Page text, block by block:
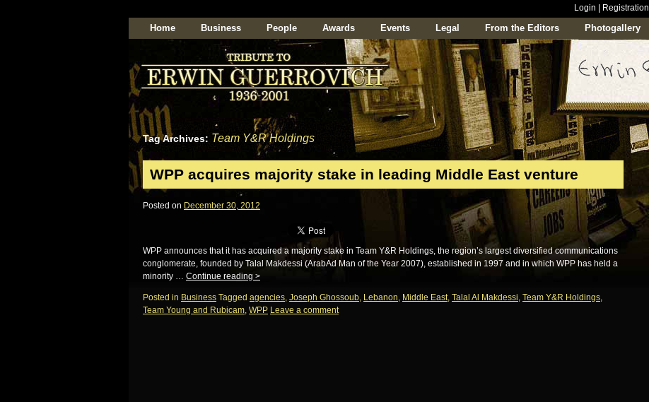
Login Registration
Home Business People Awards Events Legal From the Editors Photogallery
Tag Archives: Team Y&R Holdings
WPP acquires majority stake in leading Middle East venture
Posted on December 30, 2012
WPP announces that it has acquired a majority stake in Team Y&R Holdings, the region’s largest diversified communications
conglomerate, founded by Talal Makdessi (ArabAd Man of the Year 2007), established in 1997 and in which WPP has held a
minority … Continue reading >
Posted in Business Tagged agencies, Joseph Ghossoub, Lebanon, Middle East, Talal Al Makdessi, Team Y&R Holdings,
Team Young and Rubicam, WPP Leave a comment